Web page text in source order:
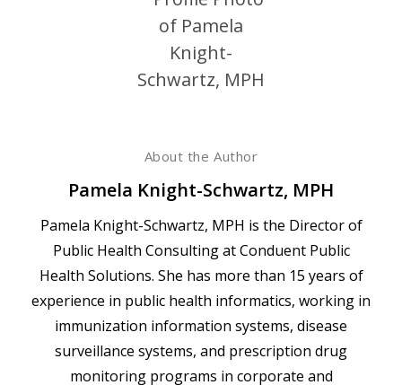
About the Author
Pamela Knight-Schwartz, MPH
Pamela Knight-Schwartz, MPH is the Director of
Public Health Consulting at Conduent Public
Health Solutions. She has more than 15 years of
experience in public health informatics, working in
immunization information systems, disease
surveillance systems, and prescription drug
monitoring programs in corporate and